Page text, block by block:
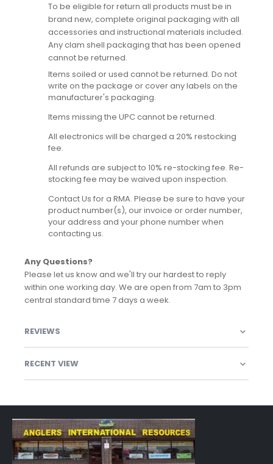
To be eligible for return all products must be in
brand new, complete original packaging with all
accessories and instructional materials included.
Any clam shell packaging that has been opened
cannot be returned.
Items soiled or used cannot be returned. Do not
write on the package or cover any labels on the
manufacturer's packaging.
Items missing the UPC cannot be returned.
All electronics will be charged a 20% restocking
fee.
All refunds are subject to 10% re-stocking fee. Re-
stocking fee may be waived upon inspection.
Contact Us for a RMA. Please be sure to have your
product number(s), our invoice or order number,
your address and your phone number when
contacting us.
Any Questions?
Please let us know and we'll try our hardest to reply
within one working day. We are open from 7am to 3pm
central standard time 7 days a week.
REVIEWS
RECENT VIEW